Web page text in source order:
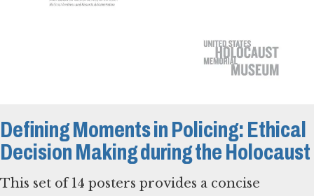
Defining Moments in Policing: Ethical
Decision Making during the Holocaust
This set of 14 posters provides a concise